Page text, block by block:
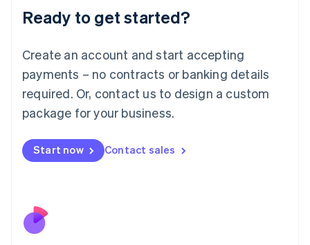
Ready to get started?
Create an account and start accepting
payments – no contracts or banking details
required. Or, contact us to design a custom
package for your business.
Start now Contact sales
Deutsch English
Luxembourg
FrançaisDeutsch English
Mainland China
简体中文 English
Malaysia
Malta
English
Nederlands
New Zealand